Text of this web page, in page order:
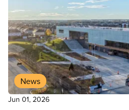
News
Jun 01, 2026